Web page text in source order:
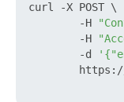
curl -X POST \
        -H
        -H
        -d